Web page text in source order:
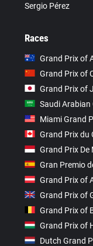
Sergio Pérez
Races
Grand Prix of
Grand Prix of
Grand Prix of
Saudi
Miami Grand
Grand Prix du
Grand Prix
Gran Premio
Grand Prix of
Grand Prix of
Grand Prix of
Grand Prix of
Dutch Grand